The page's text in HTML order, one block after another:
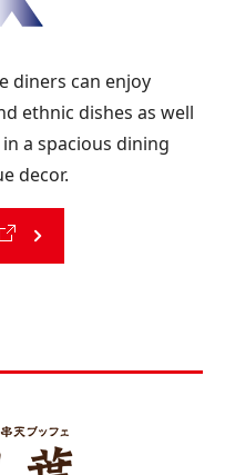
diners can enjoy
ethnic dishes as well
a spacious dining
decor.